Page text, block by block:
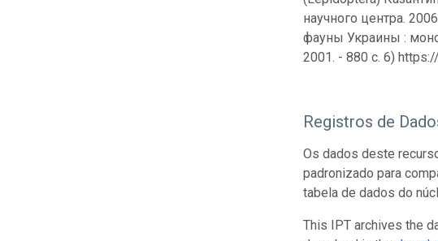
научного центра.
фауны Украины :
2001. - 880 с. 6)
Registros de
Os dados deste
padronizado para
tabela de dados do
This IPT archives the